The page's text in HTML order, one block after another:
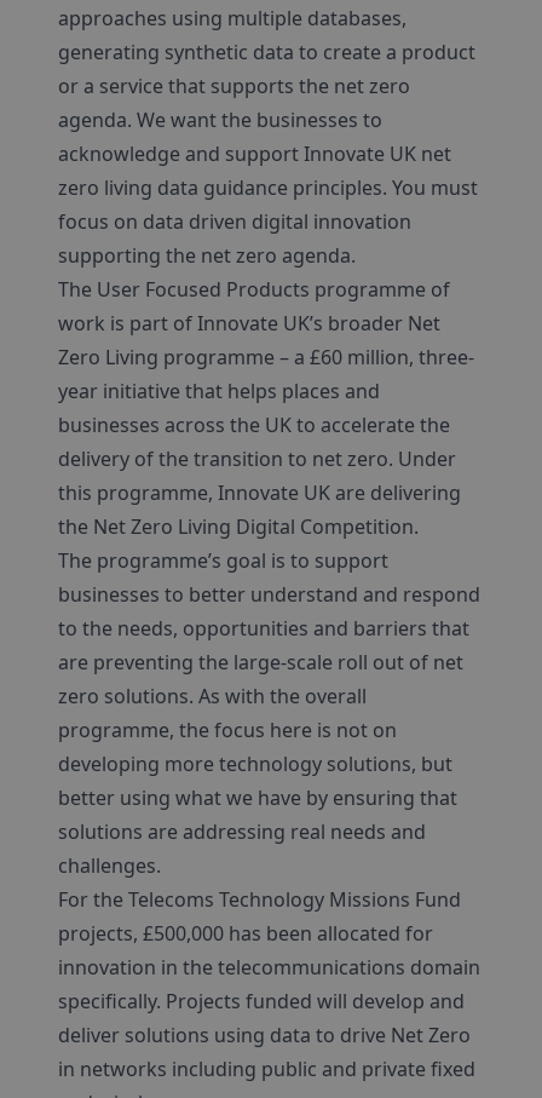
approaches using multiple databases,
generating synthetic data to create a product
or a service that supports the net zero
agenda. We want the businesses to
acknowledge and support Innovate UK net
zero living data guidance principles. You must
focus on data driven digital innovation
supporting the net zero agenda.
The User Focused Products programme of
work is part of Innovate UK’s broader Net
Zero Living programme – a £60 million, three-
year initiative that helps places and
businesses across the UK to accelerate the
delivery of the transition to net zero. Under
this programme, Innovate UK are delivering
the Net Zero Living Digital Competition.
The programme’s goal is to support
businesses to better understand and respond
to the needs, opportunities and barriers that
are preventing the large-scale roll out of net
zero solutions. As with the overall
programme, the focus here is not on
developing more technology solutions, but
better using what we have by ensuring that
solutions are addressing real needs and
challenges.
For the Telecoms Technology Missions Fund
projects, £500,000 has been allocated for
innovation in the telecommunications domain
specifically. Projects funded will develop and
deliver solutions using data to drive Net Zero
in networks including public and private fixed